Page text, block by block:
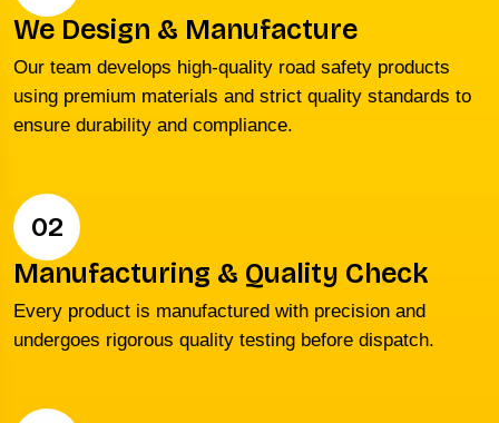
We Design & Manufacture
Our team develops high-quality road safety products
using premium materials and strict quality standards to
ensure durability and compliance.
02
Manufacturing & Quality Check
Every product is manufactured with precision and
undergoes rigorous quality testing before dispatch.